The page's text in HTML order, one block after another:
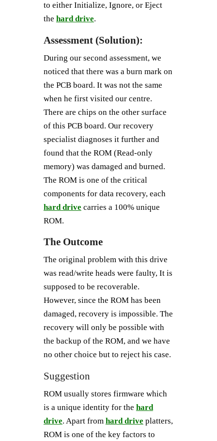
to either Initialize, Ignore, or Eject
the hard drive.
Assessment (Solution):
During our second assessment, we
noticed that there was a burn mark on
the PCB board. It was not the same
when he first visited our centre.
There are chips on the other surface
of this PCB board. Our recovery
specialist diagnoses it further and
found that the ROM (Read-only
memory) was damaged and burned.
The ROM is one of the critical
components for data recovery, each
hard drive carries a 100% unique
ROM.
The Outcome
The original problem with this drive
was read/write heads were faulty, It is
supposed to be recoverable.
However, since the ROM has been
damaged, recovery is impossible. The
recovery will only be possible with
the backup of the ROM, and we have
no other choice but to reject his case.
Suggestion
ROM usually stores firmware which
is a unique identity for the hard
drive. Apart from hard drive platters,
ROM is one of the key factors to